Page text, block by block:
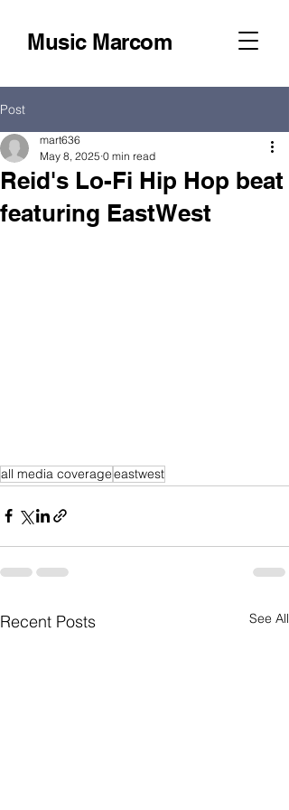
Music Marcom
Post
Reid's Lo-Fi Hip Hop beat
featuring EastWest
mart636
May 8, 2025 0 min read
all media coverageeastwest
Recent Posts See All